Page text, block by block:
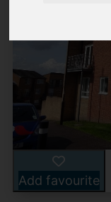
Add favourite